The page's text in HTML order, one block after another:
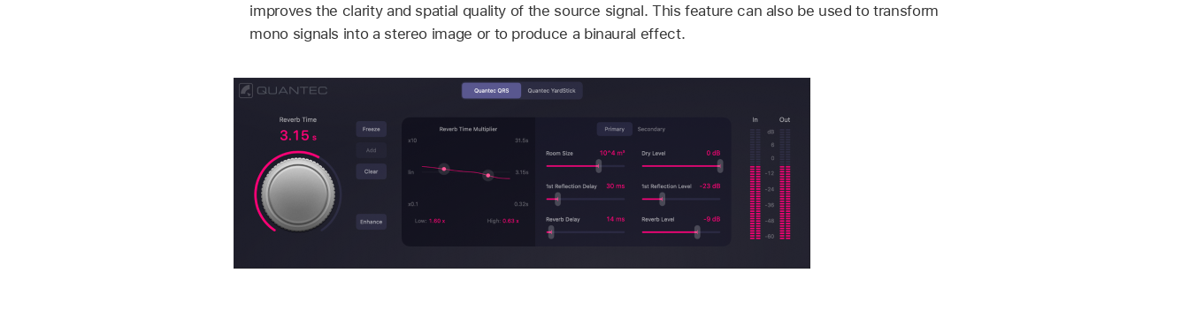
improves the clarity and spatial quality of the source signal. This feature can also be used to transform
mono signals into a stereo image or to produce a binaural effect.